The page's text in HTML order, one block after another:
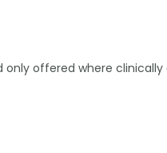
offered where